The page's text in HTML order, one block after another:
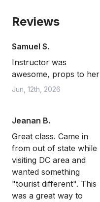
Reviews
Samuel S.
Instructor was
awesome, props to her
Jun, 12th, 2026
Jeanan B.
Great class. Came in
from out of state while
visiting DC area and
wanted something
"tourist different". This
was a great way to